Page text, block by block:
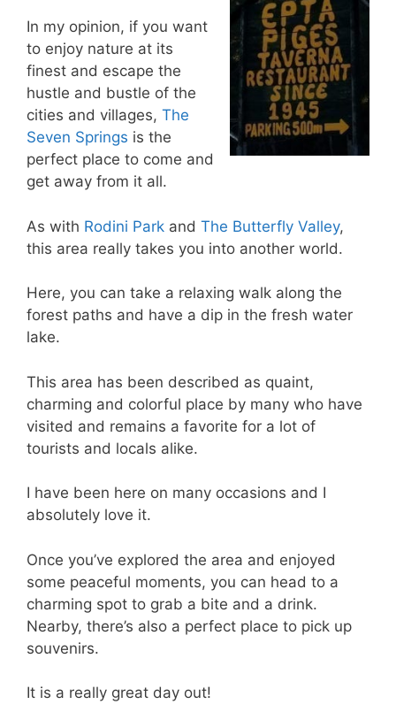
In my opinion, if you want
to enjoy nature at its
finest and escape the
hustle and bustle of the
cities and villages, The
Seven Springs is the
perfect place to come and
get away from it all.
As with Rodini Park and The Butterfly Valley,
this area really takes you into another world.
Here, you can take a relaxing walk along the
forest paths and have a dip in the fresh water
lake.
This area has been described as quaint,
charming and colorful place by many who have
visited and remains a favorite for a lot of
tourists and locals alike.
I have been here on many occasions and I
absolutely love it.
Once you’ve explored the area and enjoyed
some peaceful moments, you can head to a
charming spot to grab a bite and a drink.
Nearby, there’s also a perfect place to pick up
souvenirs.
It is a really great day out!